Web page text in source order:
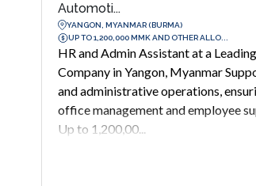
Automoti...
YANGON, MYANMAR (BURMA)
UP TO 1,200,000 MMK AND OTHER ALLO...
HR and Admin Assistant at a
Company in Yangon, Myanmar
and administrative operations,
office management and employee
Up to 1,200,00...